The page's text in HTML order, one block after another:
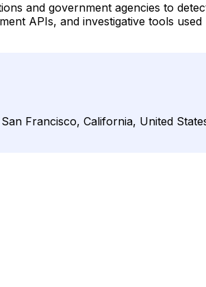
and government agencies to
APIs, and investigative tools
Francisco, California, United